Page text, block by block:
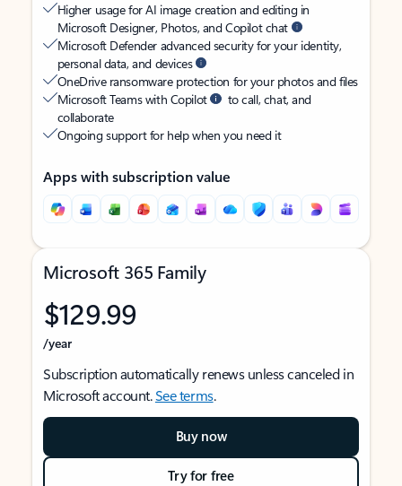
Higher usage for AI image creation and editing in
Microsoft Designer, Photos, and Copilot chat
Microsoft Defender advanced security for your identity,
personal data, and devices
OneDrive ransomware protection for your photos and files
Microsoft Teams with Copilot
to call, chat, and
collaborate
Ongoing support for help when you need it
Apps with subscription value
Microsoft 365 Family
$129.99
/year
Subscription automatically renews unless canceled in
Microsoft account.See terms.
Buy now
Try for free